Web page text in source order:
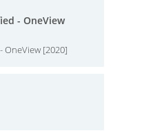
- OneView
OneView [2020]